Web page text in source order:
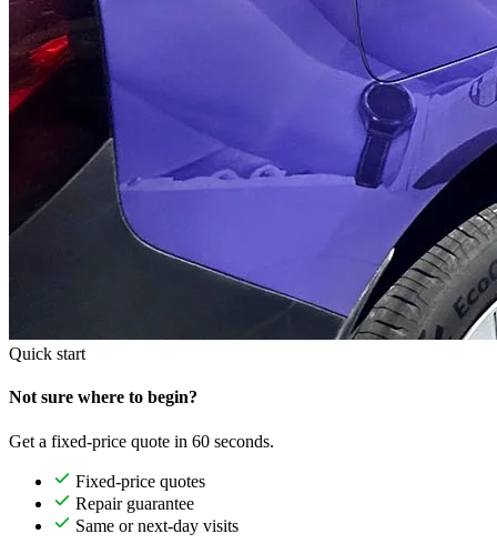
Quick start
Not sure where to begin?
Get a fixed-price quote in 60 seconds.
Fixed-price quotes
Repair guarantee
Same or next-day visits